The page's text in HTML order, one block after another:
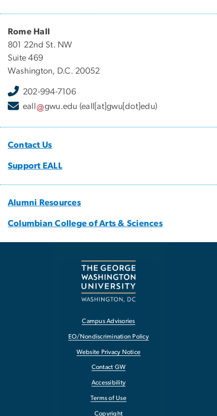
Rome Hall
801 22nd St. NW
Suite 469
Washington, D.C. 20052
202-994-7106
eall
gwu.edu (eall[at]gwu[dot]edu)
Contact Us
Support EALL
Alumni Resources
Columbian College of Arts & Sciences
Campus Advisories
EO/Nondiscrimination Policy
Website Privacy Notice
Contact GW
Accessibility
Terms of Use
Copyright